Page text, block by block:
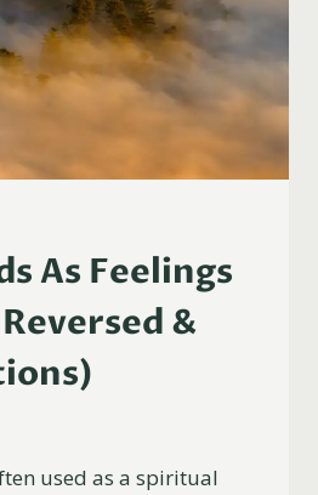
As Feelings
&
used as a spiritual